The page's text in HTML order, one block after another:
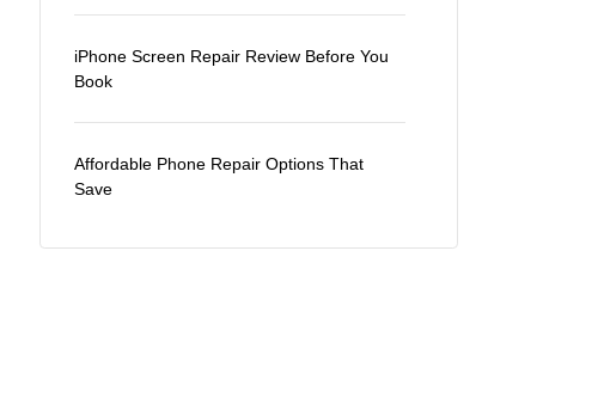
iPhone Screen Repair Review Before You
Book
Affordable Phone Repair Options That
Save